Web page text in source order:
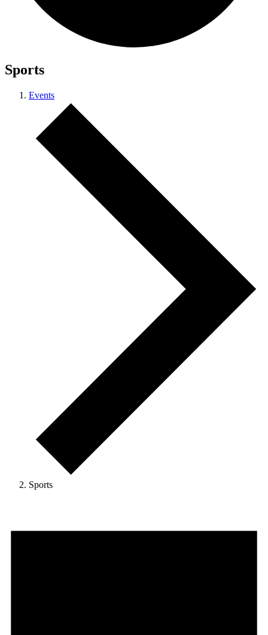
Sports
Events
Sports